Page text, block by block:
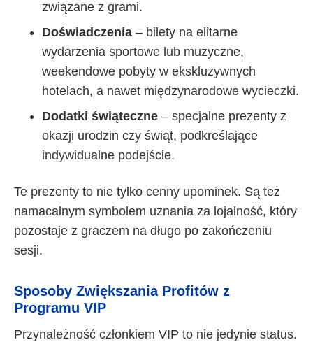
związane z grami.
Doświadczenia – bilety na elitarne
wydarzenia sportowe lub muzyczne,
weekendowe pobyty w ekskluzywnych
hotelach, a nawet międzynarodowe wycieczki.
Dodatki świąteczne – specjalne prezenty z
okazji urodzin czy świąt, podkreślające
indywidualne podejście.
Te prezenty to nie tylko cenny upominek. Są też
namacalnym symbolem uznania za lojalność, który
pozostaje z graczem na długo po zakończeniu
sesji.
Sposoby Zwiększania Profitów z
Programu VIP
Przynależność członkiem VIP to nie jedynie status.